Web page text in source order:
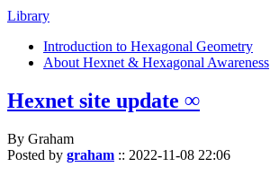
Library
Introduction to Hexagonal Geometry
About Hexnet & Hexagonal Awareness
Hexnet site update ∞
By Graham
Posted by graham :: 2022-11-08 22:06